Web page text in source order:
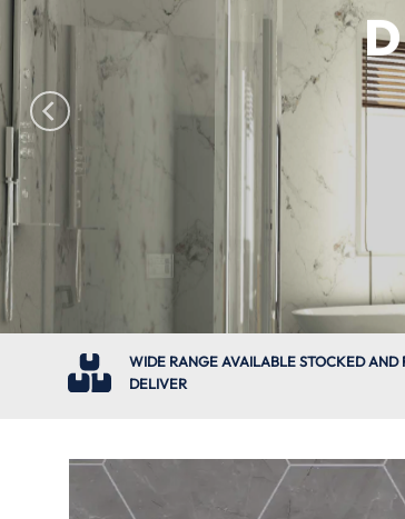
WIDE RANGE AVAILABLE STOCKED AND
DELIVER